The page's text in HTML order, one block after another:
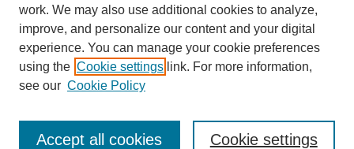
SEARCH
Enter search terms:
work. We may also use additional cookies to analyze,
improve, and personalize our content and your digital
experience. You can manage your cookie preferences
using the Cookie settings link. For more information,
see our Cookie Policy
Cookie settings
Accept all cookies